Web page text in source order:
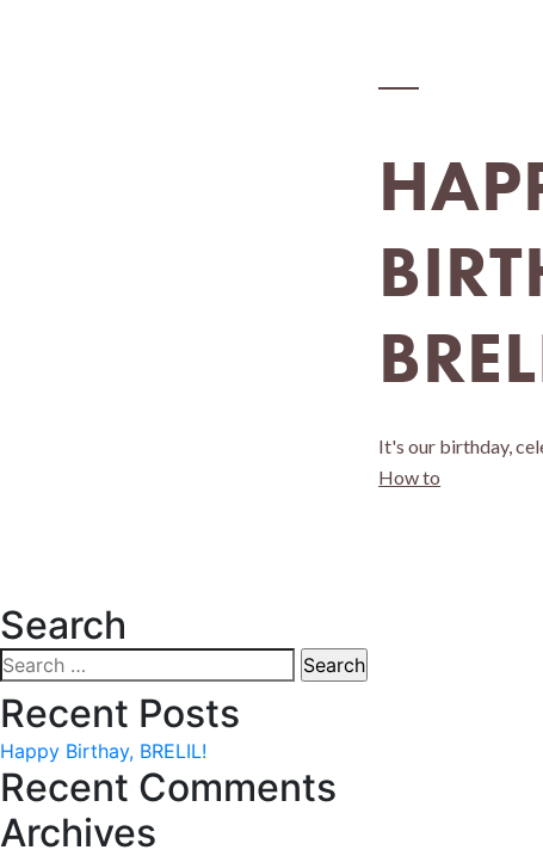
It's our birthday,
How to
Search
Search
Recent Posts
Happy Birthay, BRELIL!
Recent Comments
Archives